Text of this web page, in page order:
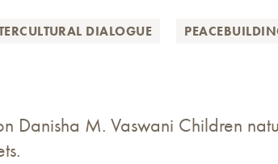
DIALOGUE
Danisha M. Vaswani Children